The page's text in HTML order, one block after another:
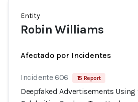
Entity
Robin Williams
Afectado por Incidentes
Incidente 606 15 Report
Deepfaked Advertisements Using